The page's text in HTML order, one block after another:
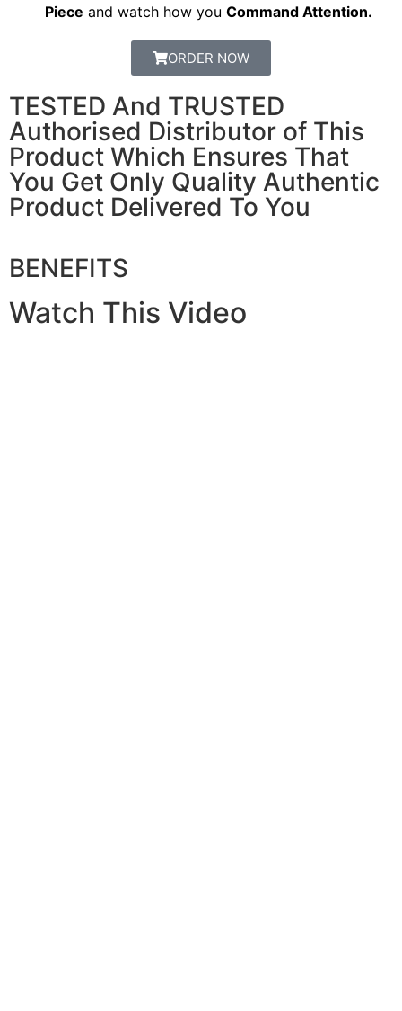
Piece and watch how you Command Attention.
ORDER NOW
TESTED And TRUSTED
Authorised Distributor of This
Product Which Ensures That
You Get Only Quality Authentic
Product Delivered To You
BENEFITS
Watch This Video